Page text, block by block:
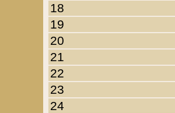
18
19
20
21
22
23
24